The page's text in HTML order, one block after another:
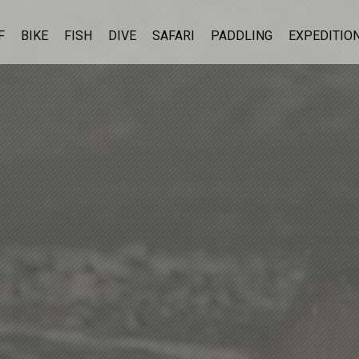
BIKE FISH DIVE SAFARI PADDLING